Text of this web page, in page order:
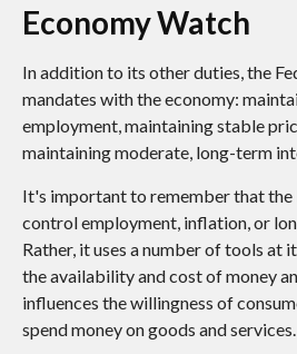
Economy Watch
In addition to its other duties, the
mandates with the economy:
employment, maintaining stable
maintaining moderate, long-term
It's important to remember that the
control employment, inflation, or
Rather, it uses a number of tools at
the availability and cost of money
influences the willingness of
spend money on goods and services.